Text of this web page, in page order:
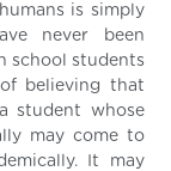
is simply
never been
school students
believing that
student whose
may come to
It may